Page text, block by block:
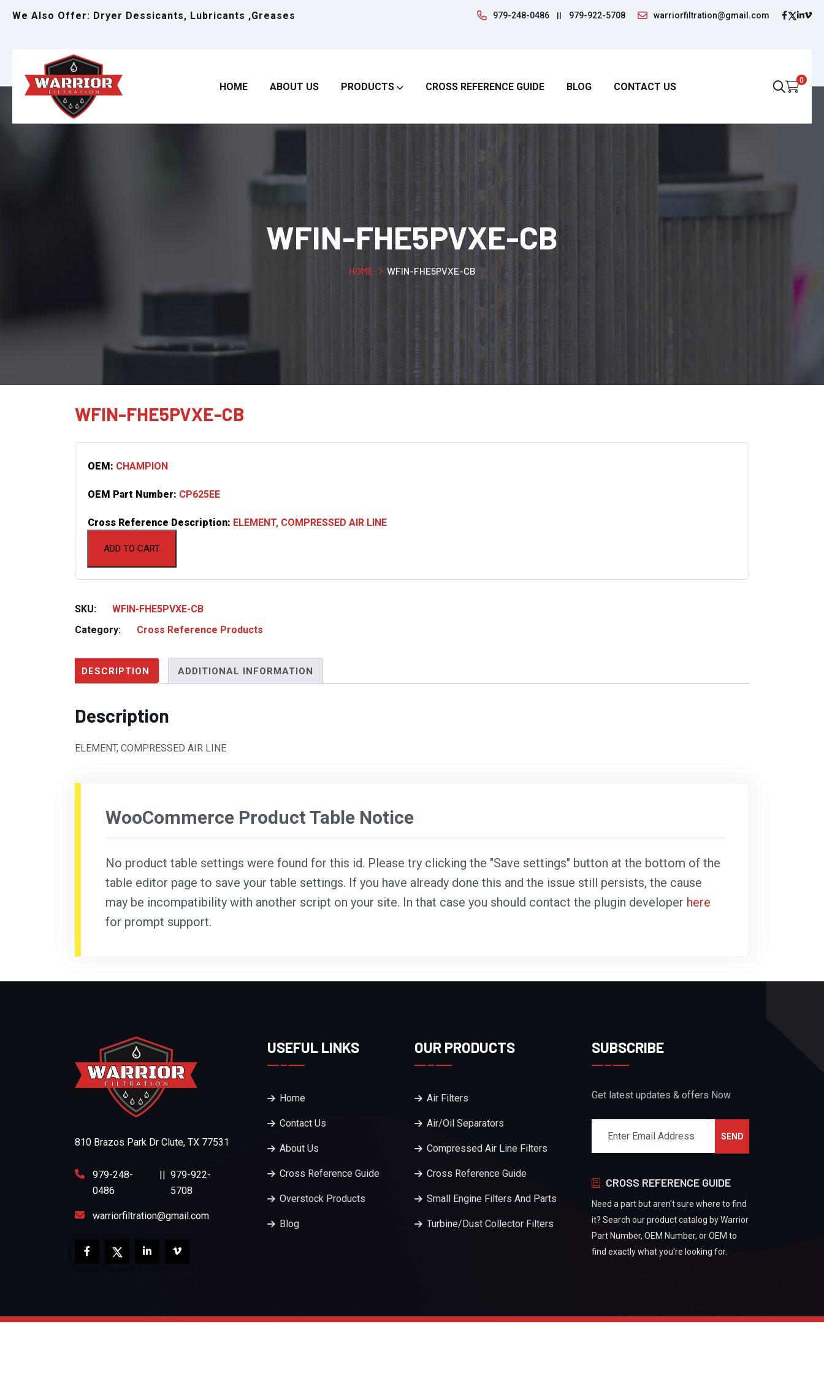
We Also Offer: Dryer Dessicants, Lubricants ,Greases 979-248-0486 || 979-922-5708 warriorfiltration@gmail.com
HOME ABOUT US PRODUCTS CROSS REFERENCE GUIDE BLOG CONTACT US
0
WFIN-FHE5PVXE-CB
HOME WFIN-FHE5PVXE-CB
WFIN-FHE5PVXE-CB
ADD TO CART
OEM: CHAMPION
OEM Part Number: CP625EE
Cross Reference Description: ELEMENT, COMPRESSED AIR LINE
SKU:
WFIN-FHE5PVXE-CB
Category:
Cross Reference Products
DESCRIPTION ADDITIONAL INFORMATION
Description
ELEMENT, COMPRESSED AIR LINE
WooCommerce Product Table Notice
No product table settings were found for this id. Please try clicking the "Save settings" button at the bottom of the
table editor page to save your table settings. If you have already done this and the issue still persists, the cause
may be incompatibility with another script on your site. In that case you should contact the plugin developer here
for prompt support.
810 Brazos Park Dr Clute, TX 77531
979-248-
0486
979-922-
5708
warriorfiltration@gmail.com
USEFUL LINKS
Home
Contact Us
About Us
Cross Reference Guide
Overstock Products
Blog
OUR PRODUCTS
Air Filters
Air/Oil Separators
Compressed Air Line Filters
Cross Reference Guide
Small Engine Filters And Parts
Turbine/Dust Collector Filters
SUBSCRIBE
Get latest updates & offers Now.
CROSS REFERENCE GUIDE
Need a part but aren't sure where to find
it? Search our product catalog by Warrior
Part Number, OEM Number, or OEM to
find exactly what you're looking for.